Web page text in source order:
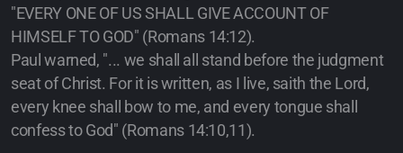
"EVERY ONE OF US SHALL GIVE ACCOUNT OF
HIMSELF TO GOD" (Romans 14:12).
Paul warned, "... we shall all stand before the judgment
seat of Christ. For it is written, as I live, saith the Lord,
every knee shall bow to me, and every tongue shall
confess to God" (Romans 14:10,11).